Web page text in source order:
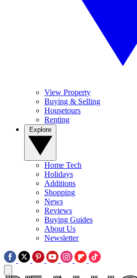
View Property
Buying & Selling
Housetours
Renting
Home Tech
Holidays
Additions
Shopping
News
Reviews
Buying Guides
About Us
Newsletter